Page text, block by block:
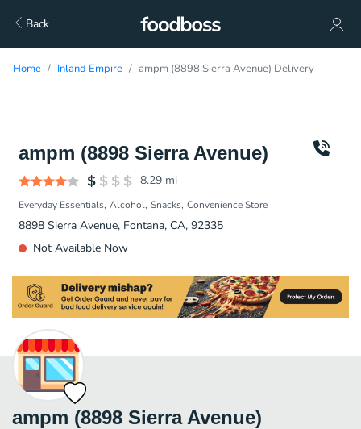
Back
Home Inland Empire ampm (8898 Sierra Avenue) Delivery
ampm (8898 Sierra Avenue)
8.29 mi
Everyday Essentials Alcohol Snacks Convenience Store
8898 Sierra Avenue, Fontana, CA, 92335
Not Available Now
ampm (8898 Sierra Avenue)